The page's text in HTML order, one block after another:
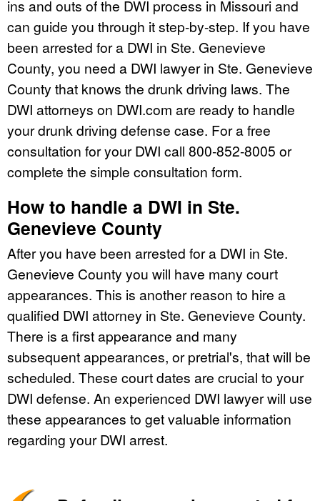
ins and outs of the DWI process in Missouri and
can guide you through it step-by-step. If you have
been arrested for a DWI in Ste. Genevieve
County, you need a DWI lawyer in Ste. Genevieve
County that knows the drunk driving laws. The
DWI attorneys on DWI.com are ready to handle
your drunk driving defense case. For a free
consultation for your DWI call 800-852-8005 or
complete the simple consultation form.
How to handle a DWI in Ste.
Genevieve County
After you have been arrested for a DWI in Ste.
Genevieve County you will have many court
appearances. This is another reason to hire a
qualified DWI attorney in Ste. Genevieve County.
There is a first appearance and many
subsequent appearances, or pretrial's, that will be
scheduled. These court dates are crucial to your
DWI defense. An experienced DWI lawyer will use
these appearances to get valuable information
regarding your DWI arrest.